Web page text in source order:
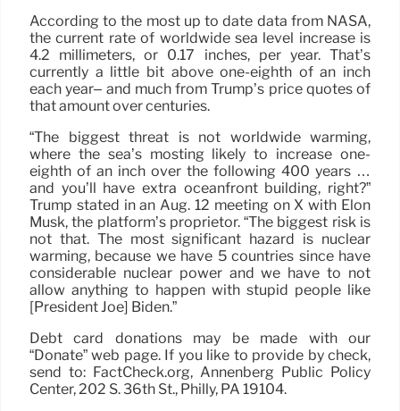
According to the most up to date data from NASA,
the current rate of worldwide sea level increase is
4.2 millimeters, or 0.17 inches, per year. That’s
currently a little bit above one-eighth of an inch
each year– and much from Trump’s price quotes of
that amount over centuries.
“The biggest threat is not worldwide warming,
where the sea’s mosting likely to increase one-
eighth of an inch over the following 400 years …
and you’ll have extra oceanfront building, right?”
Trump stated in an Aug. 12 meeting on X with Elon
Musk, the platform’s proprietor. “The biggest risk is
not that. The most significant hazard is nuclear
warming, because we have 5 countries since have
considerable nuclear power and we have to not
allow anything to happen with stupid people like
[President Joe] Biden.”
Debt card donations may be made with our
“Donate” web page. If you like to provide by check,
send to: FactCheck.org, Annenberg Public Policy
Center, 202 S. 36th St., Philly, PA 19104.